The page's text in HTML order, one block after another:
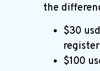
the
$30
$100